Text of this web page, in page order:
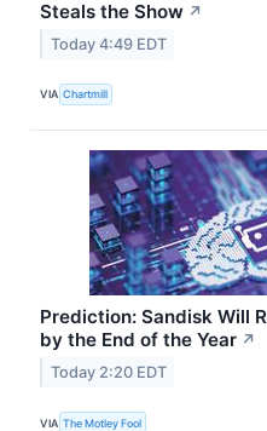
Steals the Show ↗
Today 4:49 EDT
VIA Chartmill
Prediction: Sandisk Will
by the End of the Year ↗
Today 2:20 EDT
VIA The Motley Fool